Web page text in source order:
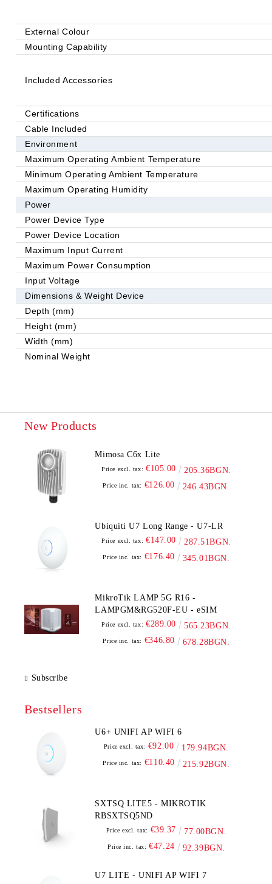
External Colour
Mounting Capability
Included Accessories
Certifications
Cable Included
Environment
Maximum Operating Ambient Temperature
Minimum Operating Ambient Temperature
Maximum Operating Humidity
Power
Power Device Type
Power Device Location
Maximum Input Current
Maximum Power Consumption
Input Voltage
Dimensions & Weight Device
Depth (mm)
Height (mm)
Width (mm)
Nominal Weight
New Products
Mimosa C6x Lite
Price excl. tax: €105.00 205.36BGN.
Price inc. tax: €126.00 246.43BGN.
Ubiquiti U7 Long Range - U7-LR
Price excl. tax: €147.00 287.51BGN.
Price inc. tax: €176.40 345.01BGN.
MikroTik LAMP 5G R16 -
LAMPGM&RG520F-EU - eSIM
Price excl. tax: €289.00 565.23BGN.
Price inc. tax: €346.80 678.28BGN.
Subscribe
Bestsellers
U6+ UNIFI AP WIFI 6
Price excl. tax: €92.00 179.94BGN.
Price inc. tax: €110.40 215.92BGN.
SXTSQ LITE5 - MIKROTIK
RBSXTSQ5ND
Price excl. tax: €39.37 77.00BGN.
Price inc. tax: €47.24 92.39BGN.
U7 LITE - UNIFI AP WIFI 7